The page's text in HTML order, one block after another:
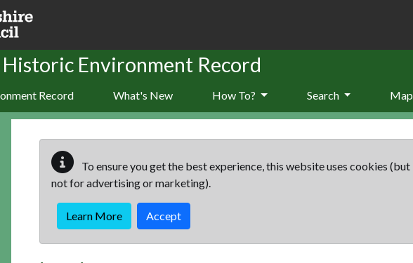
Environment Record
Record What's New How To? Search Map
To ensure you get the best experience, this website uses cookies (but
not for advertising or marketing).
Learn More Accept